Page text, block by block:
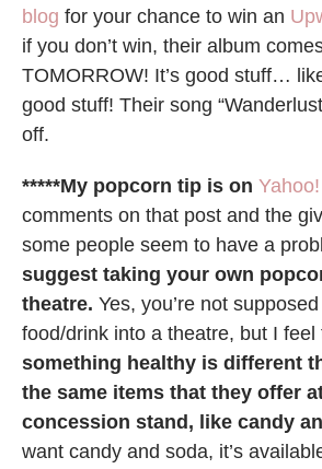
blog for your chance to win an
if you don’t win, their album
TOMORROW! It’s good stuff…
good stuff! Their song
off.
*****My popcorn tip is on Yahoo!
comments on that post and the
some people seem to have a
suggest taking your own
theatre. Yes, you’re not
food/drink into a theatre, but I feel
something healthy is different
the same items that they offer
concession stand, like candy
want candy and soda, it’s